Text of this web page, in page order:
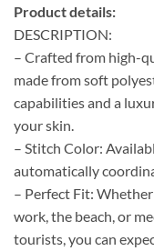
Product details:
DESCRIPTION:
– Crafted from high-
made from soft
capabilities and a
your skin.
– Stitch Color:
automatically
– Perfect Fit:
work, the beach, or
tourists, you can